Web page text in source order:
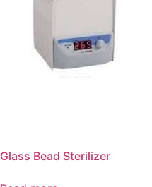
Glass Bead Sterilizer